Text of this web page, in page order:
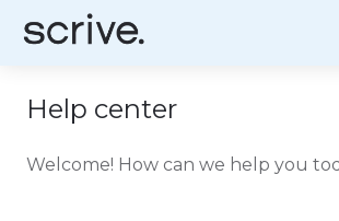
Help center
Welcome! How can we help you